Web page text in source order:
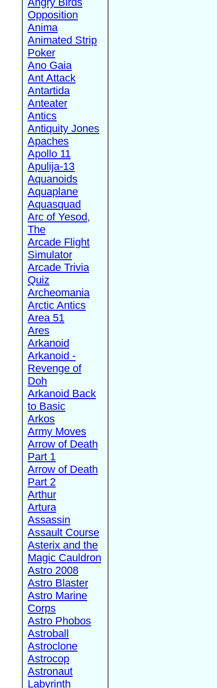
Opposition
Anima
Animated Strip
Poker
Ano Gaia
Ant Attack
Antartida
Anteater
Antics
Antiquity Jones
Apaches
Apollo 11
Apulija-13
Aquanoids
Aquaplane
Aquasquad
Arc of Yesod,
The
Arcade Flight
Simulator
Arcade Trivia
Quiz
Archeomania
Arctic Antics
Area 51
Ares
Arkanoid
Arkanoid -
Revenge of
Doh
Arkanoid Back
to Basic
Arkos
Army Moves
Arrow of Death
Part 1
Arrow of Death
Part 2
Arthur
Artura
Assassin
Assault Course
Asterix and the
Magic Cauldron
Astro 2008
Astro Blaster
Astro Marine
Corps
Astro Phobos
Astroball
Astroclone
Astrocop
Astronaut
Labyrinth